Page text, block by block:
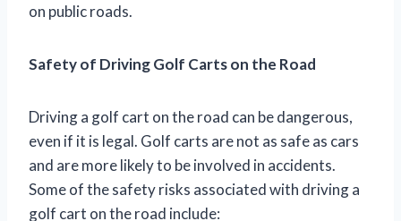
on public roads.
Safety of Driving Golf Carts on the Road
Driving a golf cart on the road can be dangerous,
even if it is legal. Golf carts are not as safe as cars
and are more likely to be involved in accidents.
Some of the safety risks associated with driving a
golf cart on the road include: